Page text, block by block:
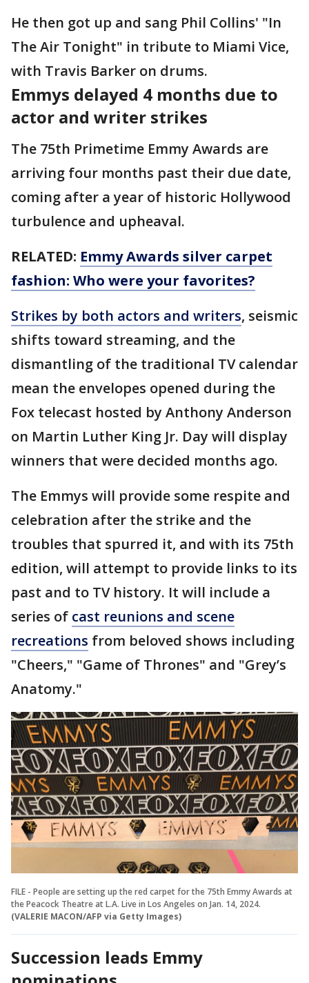
He then got up and sang Phil Collins' "In
The Air Tonight" in tribute to Miami Vice,
with Travis Barker on drums.
Emmys delayed 4 months due to
actor and writer strikes
The 75th Primetime Emmy Awards are
arriving four months past their due date,
coming after a year of historic Hollywood
turbulence and upheaval.
RELATED: Emmy Awards silver carpet
fashion: Who were your favorites?
Strikes by both actors and writers, seismic
shifts toward streaming, and the
dismantling of the traditional TV calendar
mean the envelopes opened during the
Fox telecast hosted by Anthony Anderson
on Martin Luther King Jr. Day will display
winners that were decided months ago.
The Emmys will provide some respite and
celebration after the strike and the
troubles that spurred it, and with its 75th
edition, will attempt to provide links to its
past and to TV history. It will include a
series of cast reunions and scene
recreations from beloved shows including
"Cheers," "Game of Thrones" and "Grey’s
Anatomy."
FILE - People are setting up the red carpet for the 75th Emmy Awards at
the Peacock Theatre at L.A. Live in Los Angeles on Jan. 14, 2024.
(VALERIE MACON/AFP via Getty Images)
Succession leads Emmy